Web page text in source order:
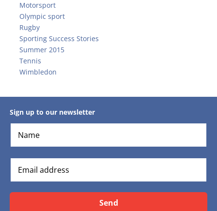
Motorsport
Olympic sport
Rugby
Sporting Success Stories
Summer 2015
Tennis
Wimbledon
Sign up to our newsletter
Send